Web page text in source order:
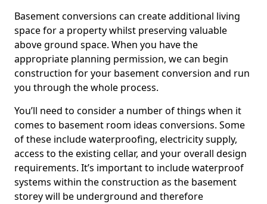
Basement conversions can create additional living
space for a property whilst preserving valuable
above ground space. When you have the
appropriate planning permission, we can begin
construction for your basement conversion and run
you through the whole process.
You’ll need to consider a number of things when it
comes to basement room ideas conversions. Some
of these include waterproofing, electricity supply,
access to the existing cellar, and your overall design
requirements. It’s important to include waterproof
systems within the construction as the basement
storey will be underground and therefore